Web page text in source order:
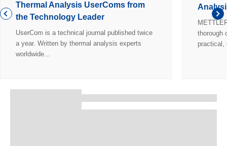
Thermal Analysis UserComs from
the Technology Leader
UserCom is a technical journal published twice
a year. Written by thermal analysis experts
worldwide...
thorough
practical,